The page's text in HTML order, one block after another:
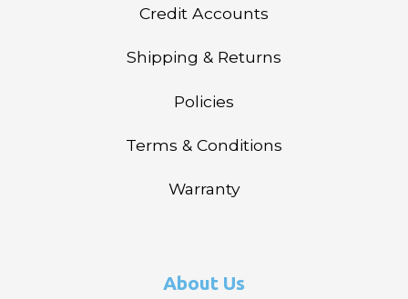
Credit Accounts
Shipping & Returns
Policies
Terms & Conditions
Warranty
About Us